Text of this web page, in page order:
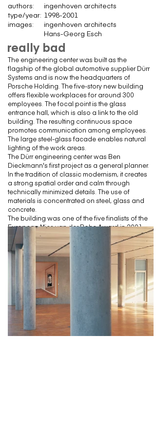
authors:
type/year:
images:
ingenhoven architects
1998-2001
ingenhoven architects
Hans-Georg Esch
really bad
The engineering center was built as the
flagship of the global automotive supplier Dürr
Systems and is now the headquarters of
Porsche Holding. The five-story new building
offers flexible workplaces for around 300
employees. The focal point is the glass
entrance hall, which is also a link to the old
building. The resulting continuous space
promotes communication among employees.
The large steel-glass facade enables natural
lighting of the work areas.
The Dürr engineering center was Ben
Dieckmann's first project as a general planner.
In the tradition of classic modernism, it creates
a strong spatial order and calm through
technically minimized details. The use of
materials is concentrated on steel, glass and
concrete.
The building was one of the five finalists of the
European Mies van der Rohe Award in 2001.